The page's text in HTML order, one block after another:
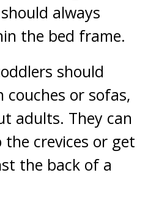
always
the bed frame.
should
couches or sofas,
adults. They can
crevices or get
the back of a